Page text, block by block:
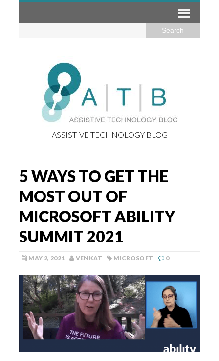
ASSISTIVE TECHNOLOGY BLOG
5 WAYS TO GET THE
MOST OUT OF
MICROSOFT ABILITY
SUMMIT 2021
MAY 2, 2021 VENKAT MICROSOFT 0